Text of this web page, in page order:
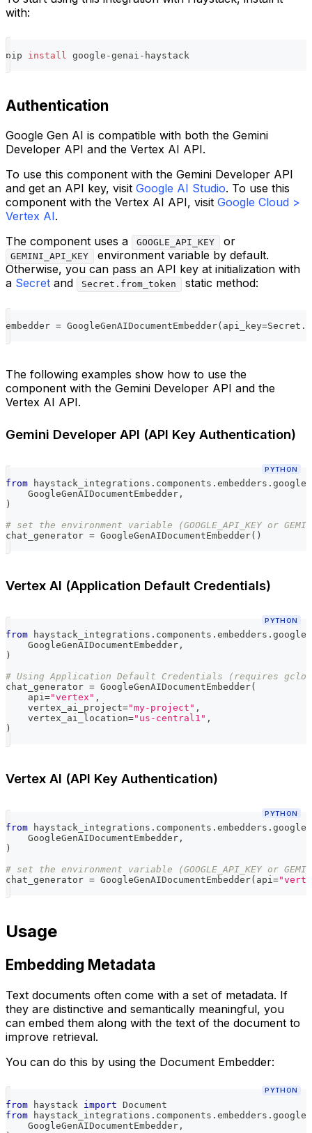
with:
pip install google-genai-haystack
Authentication
Google Gen AI is compatible with both the Gemini
Developer API and the Vertex AI API.
To use this component with the Gemini Developer API
and get an API key, visit Google AI Studio. To use this
component with the Vertex AI API, visit Google Cloud >
Vertex AI.
The component uses a
GOOGLE_API_KEY or
GEMINI_API_KEY
environment variable by default.
Otherwise, you can pass an API key at initialization with
a Secret and Secret.from_token static method:
embedder = GoogleGenAIDocumentEmbedder( api_key=Secret .
The following examples show how to use the
component with the Gemini Developer API and the
Vertex AI API.
Gemini Developer API (API Key Authentication)
PYTHON
from haystack_integrations . components . embedders .
    GoogleGenAIDocumentEmbedder
,
)
# set the environment variable (GOOGLE_API_KEY or
chat_generator = GoogleGenAIDocumentEmbedder( )
Vertex AI (Application Default Credentials)
PYTHON
from haystack_integrations . components . embedders .
    GoogleGenAIDocumentEmbedder
,
)
# Using Application Default Credentials (requires
chat_generator = GoogleGenAIDocumentEmbedder(
    api
="vertex" ,
    vertex_ai_project
="my-project" ,
    vertex_ai_location
="us-central1" ,
)
Vertex AI (API Key Authentication)
PYTHON
from haystack_integrations . components . embedders .
    GoogleGenAIDocumentEmbedder
,
)
# set the environment variable (GOOGLE_API_KEY or
chat_generator = GoogleGenAIDocumentEmbedder( api=
Usage
Embedding Metadata
Text documents often come with a set of metadata. If
they are distinctive and semantically meaningful, you
can embed them along with the text of the document to
improve retrieval.
You can do this by using the Document Embedder:
PYTHON
from haystack import Document
from haystack_integrations . components . embedders .
    GoogleGenAIDocumentEmbedder
,